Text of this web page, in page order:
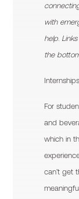
with
help.
the
For
and
which in
can’t get